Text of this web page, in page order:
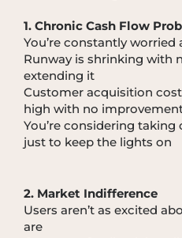
1. Chronic Cash Flow
You’re constantly
Runway is shrinking with
extending it
Customer acquisition
high with no
You’re considering
just to keep the lights on
2. Market Indifference
Users aren’t as excited
are